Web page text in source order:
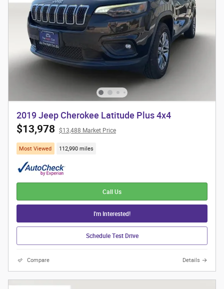
2019 Jeep Cherokee Latitude Plus 4x4
$13,978 $13,488 Market Price
Most Viewed 112,990 miles
Call Us
I'm Interested!
Schedule Test Drive
Compare Details